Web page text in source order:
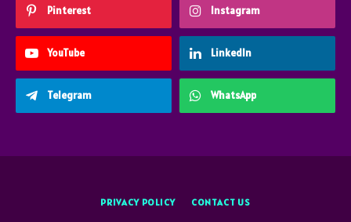
Pinterest Instagram
YouTube LinkedIn
Telegram WhatsApp
PRIVACY POLICY CONTACT US